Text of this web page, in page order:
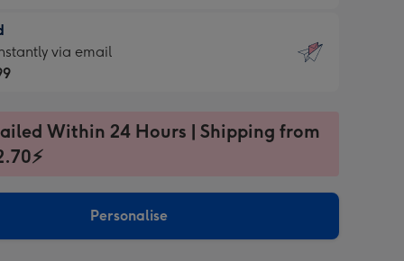
via email
Within 24 Hours | Shipping from
Personalise